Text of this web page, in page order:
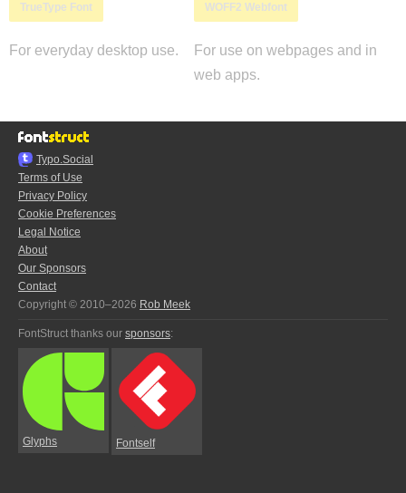
TrueType Font
For everyday desktop use.
WOFF2 Webfont
For use on webpages and in
web apps.
Typo.Social
Terms of Use
Privacy Policy
Cookie Preferences
Legal Notice
About
Our Sponsors
Contact
Copyright © 2010–2026 Rob Meek
FontStruct thanks our sponsors:
Glyphs Fontself